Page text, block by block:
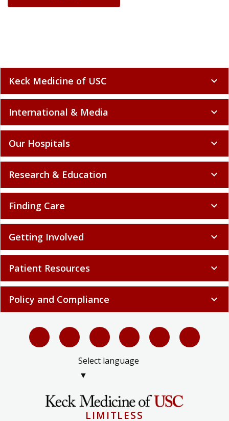
Keck Medicine of USC expand_more
International & Media expand_more
Our Hospitals expand_more
Research & Education expand_more
Finding Care expand_more
Getting Involved expand_more
Patient Resources expand_more
Policy and Compliance expand_more
Select language
▼
LIMITLESS